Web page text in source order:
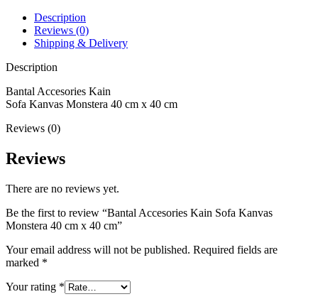
Description
Reviews (0)
Shipping & Delivery
Description
Bantal Accesories Kain
Sofa Kanvas Monstera 40 cm x 40 cm
Reviews (0)
Reviews
There are no reviews yet.
Be the first to review “Bantal Accesories Kain Sofa Kanvas
Monstera 40 cm x 40 cm”
Your email address will not be published. Required fields are
marked *
Your rating *